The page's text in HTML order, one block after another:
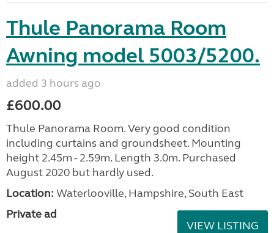
Thule Panorama Room
Awning model 5003/5200.
added 3 hours ago
£600.00
Thule Panorama Room. Very good condition
including curtains and groundsheet. Mounting
height 2.45m - 2.59m. Length 3.0m. Purchased
August 2020 but hardly used.
Location: Waterlooville, Hampshire, South East
Private ad
VIEW LISTING